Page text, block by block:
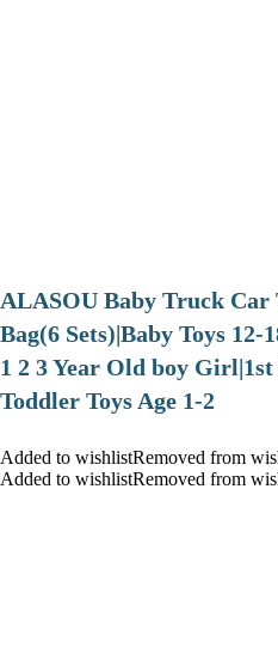
ALASOU Baby Truck Car
Bag(6 Sets)|Baby Toys
1 2 3 Year Old boy
Toddler Toys Age 1-2
Added to wishlistRemoved from
Added to wishlistRemoved from